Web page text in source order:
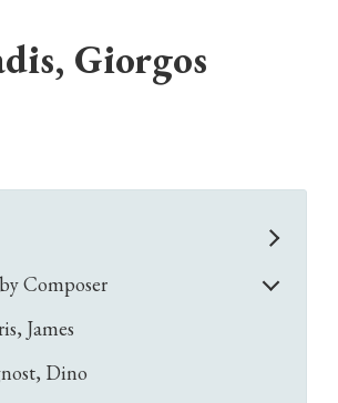
Giorgos
Composer
James
Dino